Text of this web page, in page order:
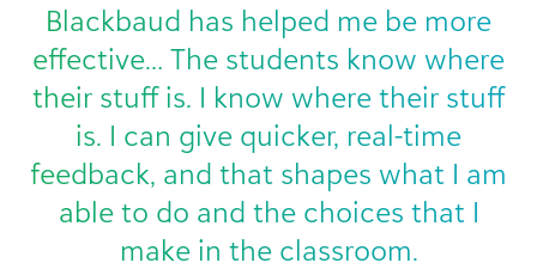
Blackbaud has helped me be more
effective… The students know where
their stuff is. I know where their stuff
is. I can give quicker, real-time
feedback, and that shapes what I am
able to do and the choices that I
make in the classroom.